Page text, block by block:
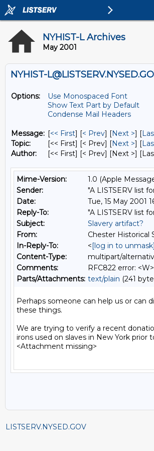
NYHIST-L Archives
May 2001
NYHIST-
Options:
Use Monospaced Font
Show Text Part by Default
Condense Mail Headers
Message: [<< First] [< Prev] [Next >] [
Topic:
[<< First] [< Prev] [Next >] [
Author:
[<< First] [< Prev] [Next >]
Mime-Version:
1.0 (Apple
Sender:
"A LISTSERV list
Date:
Tue, 15 May 2001
Reply-To:
"A LISTSERV list
Subject:
Slavery artifact?
From:
Chester Historical
In-Reply-To:
<[log in to unmask]
Content-Type:
multipart/
Comments:
RFC822 error:
Parts/Attachments: text/plain (241
Perhaps someone can help us or can
these things.
We are trying to verify a recent
irons used on slaves in New York prior
<Attachment missing>
LISTSERV.NYSED.GOV